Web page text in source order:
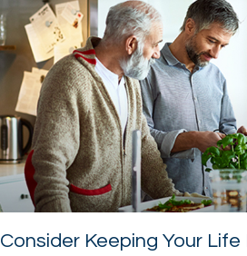
Consider Keeping Your Life